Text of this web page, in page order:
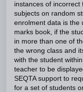
instances of incorrect
subjects on random
enrolment data is the
marks book, if the
in more than one of
the wrong class and
with the student
teacher to be
SEQTA support to
for a set of students